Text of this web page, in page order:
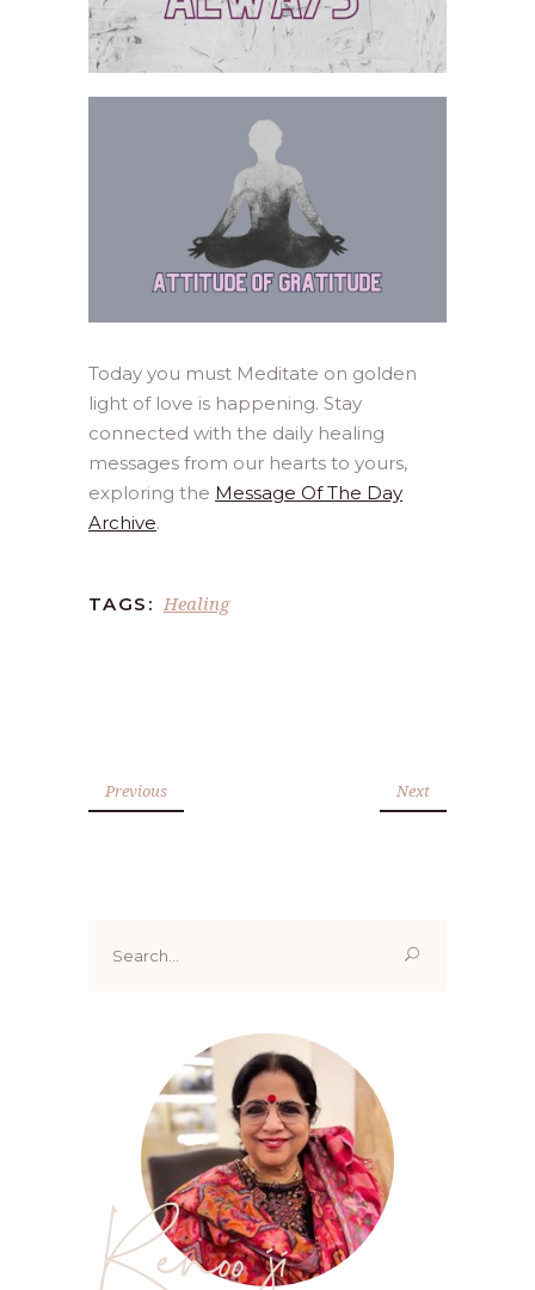
Today you must Meditate on golden
light of love is happening. Stay
connected with the daily healing
messages from our hearts to yours,
exploring the Message Of The Day
Archive.
TAGS: Healing
Previous Next
for:
Renoo ji